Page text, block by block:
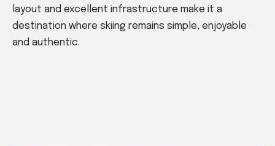
layout and excellent infrastructure make it a
destination where skiing remains simple, enjoyable
and authentic.